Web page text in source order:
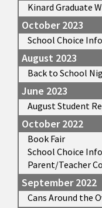
Kinard Graduate
October 2023
School Choice
August 2023
Back to School
June 2023
August Student
October 2022
Book Fair
School Choice
Parent/Teacher
September 2022
Cans Around the